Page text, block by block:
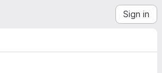
Sign in